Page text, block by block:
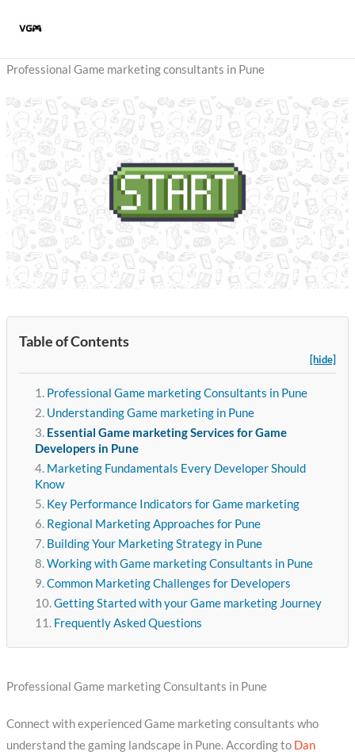
Professional Game marketing consultants in Pune
Table of Contents
[hide]
Professional Game marketing Consultants in Pune
Understanding Game marketing in Pune
Essential Game marketing Services for Game
Developers in Pune
Marketing Fundamentals Every Developer Should
Know
Key Performance Indicators for Game marketing
Regional Marketing Approaches for Pune
Building Your Marketing Strategy in Pune
Working with Game marketing Consultants in Pune
Common Marketing Challenges for Developers
Getting Started with your Game marketing Journey
Frequently Asked Questions
Professional Game marketing Consultants in Pune
Connect with experienced Game marketing consultants who
understand the gaming landscape in Pune. According to Dan